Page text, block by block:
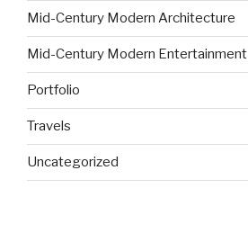
Mid-Century Modern Architecture
Mid-Century Modern Entertainment
Portfolio
Travels
Uncategorized